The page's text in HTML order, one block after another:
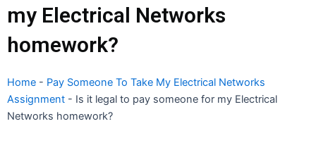
my Electrical Networks
homework?
Home - Pay Someone To Take My Electrical Networks
Assignment - Is it legal to pay someone for my Electrical
Networks homework?